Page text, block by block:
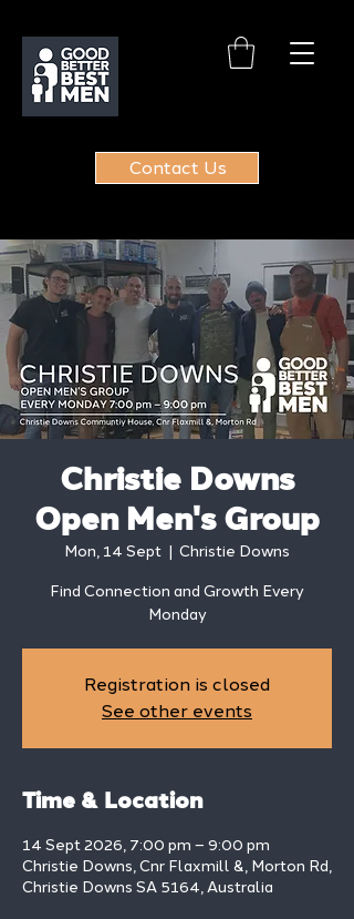
Contact Us
Christie Downs
Open Men's Group
Mon, 14 Sept
  |
Christie Downs
Find Connection and Growth Every
Monday
Registration is closed
See other events
Time & Location
14 Sept 2026, 7:00 pm – 9:00 pm
Christie Downs, Cnr Flaxmill &, Morton Rd,
Christie Downs SA 5164, Australia